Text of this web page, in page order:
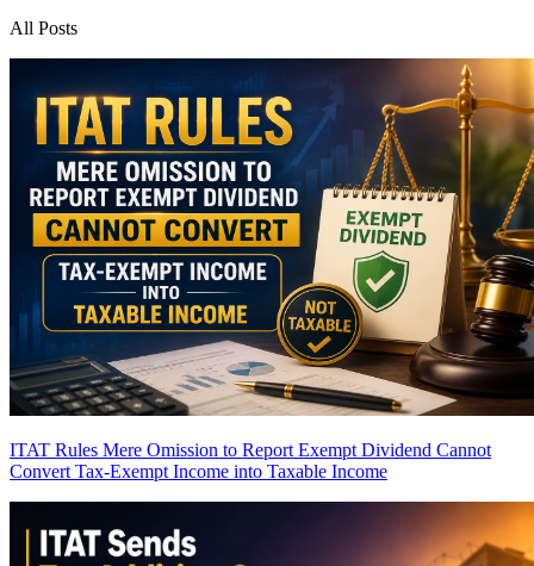
All Posts
ITAT Rules Mere Omission to Report Exempt Dividend Cannot
Convert Tax-Exempt Income into Taxable Income